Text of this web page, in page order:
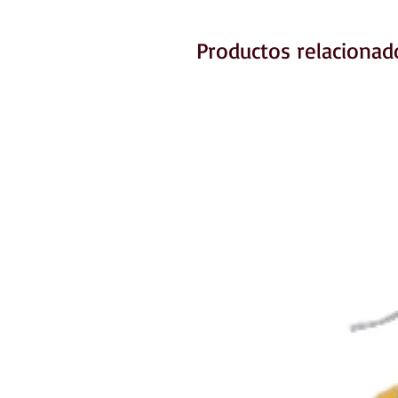
Productos